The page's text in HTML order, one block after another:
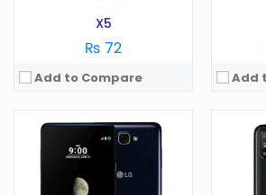
X5
₨ 72
Add to Compare Add
OS:
Android 6.0
Camera:5 MP